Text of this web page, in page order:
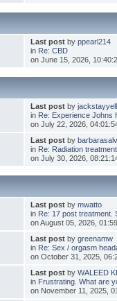
Last postby ppearl214
in Re: CBD
on June 15, 2026,
Last postby
in Re: Experience Johns
on July 22, 2026,
Last postby
in Re: Radiation treatment
on July 30, 2026,
Last postby mwatto
in Re: 17 post treatment.
on August 05, 2026,
Last postby greenamw
in Re: Sex / orgasm
on October 31, 2025,
Last postby WALEED
in Frustrating. What are
on November 11, 2025,